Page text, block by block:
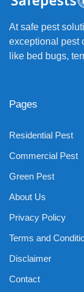
At safe pest
exceptional pest
like bed bugs,
Pages
Residential Pest
Commercial Pest
Green Pest
About Us
Privacy Policy
Terms and
Disclaimer
Contact